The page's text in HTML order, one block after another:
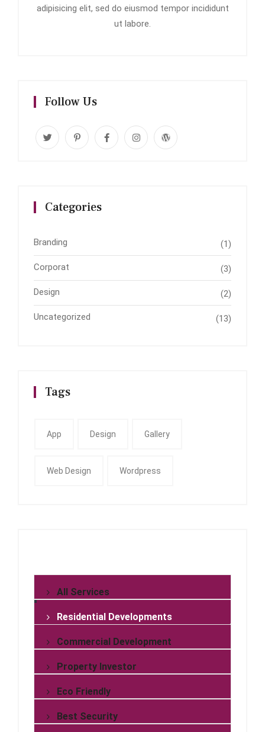
adipisicing elit, sed do eiusmod tempor incididunt
ut labore.
Follow Us
Categories
Branding (1)
Corporat (3)
Design (2)
Uncategorized (13)
Tags
App Design Gallery
Web Design Wordpress
All Services
Residential Developments
Commercial Development
Property Investor
Eco Friendly
Best Security